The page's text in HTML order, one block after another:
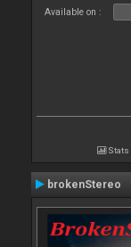
Available on :
Stats
brokenStereo